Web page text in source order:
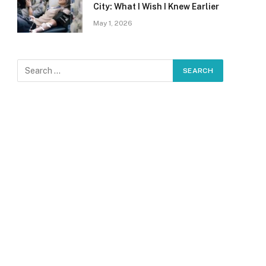
City: What I Wish I Knew Earlier
May 1, 2026